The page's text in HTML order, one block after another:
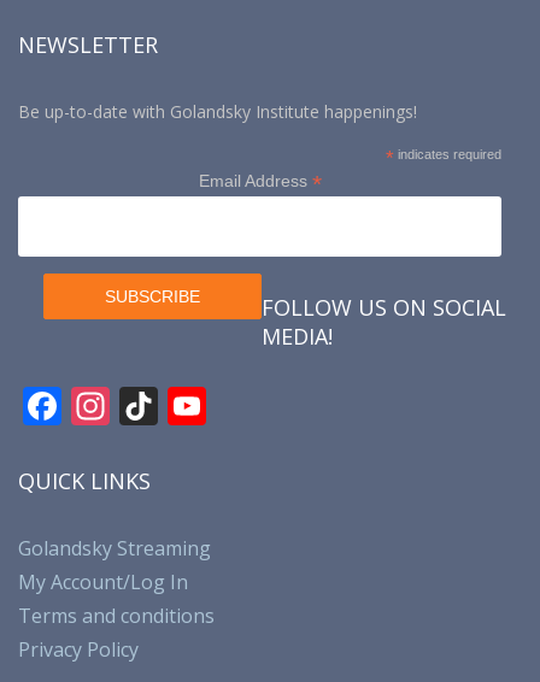
NEWSLETTER
Be up-to-date with Golandsky Institute happenings!
* indicates required
Email Address *
FOLLOW US ON SOCIAL
MEDIA!
F
e
o
o
k
In
a
a
m
Ti
k u
b
e
QUICK LINKS
Golandsky Streaming
My Account/Log In
Terms and conditions
Privacy Policy